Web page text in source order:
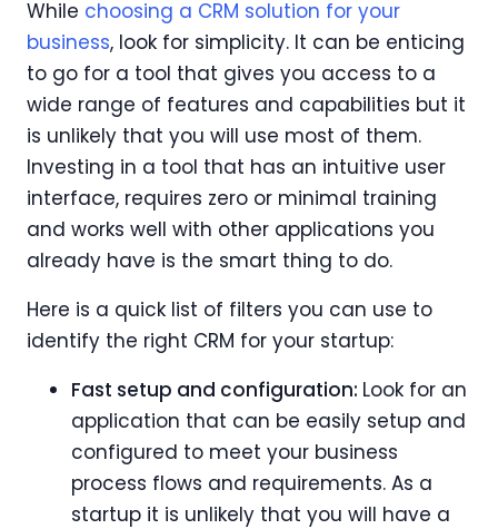
While choosing a CRM solution for your
business, look for simplicity. It can be enticing
to go for a tool that gives you access to a
wide range of features and capabilities but it
is unlikely that you will use most of them.
Investing in a tool that has an intuitive user
interface, requires zero or minimal training
and works well with other applications you
already have is the smart thing to do.
Here is a quick list of filters you can use to
identify the right CRM for your startup:
Fast setup and configuration: Look for an
application that can be easily setup and
configured to meet your business
process flows and requirements. As a
startup it is unlikely that you will have a